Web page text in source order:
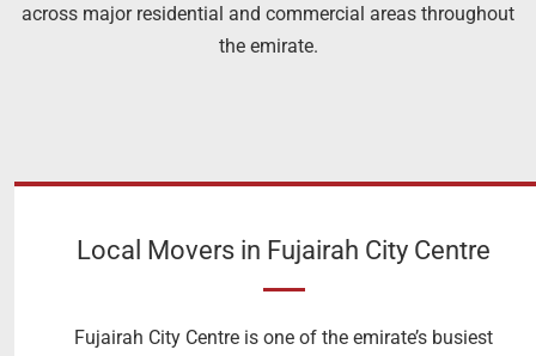
across major residential and commercial areas throughout
the emirate.
Local Movers in Fujairah City Centre
Fujairah City Centre is one of the emirate’s busiest